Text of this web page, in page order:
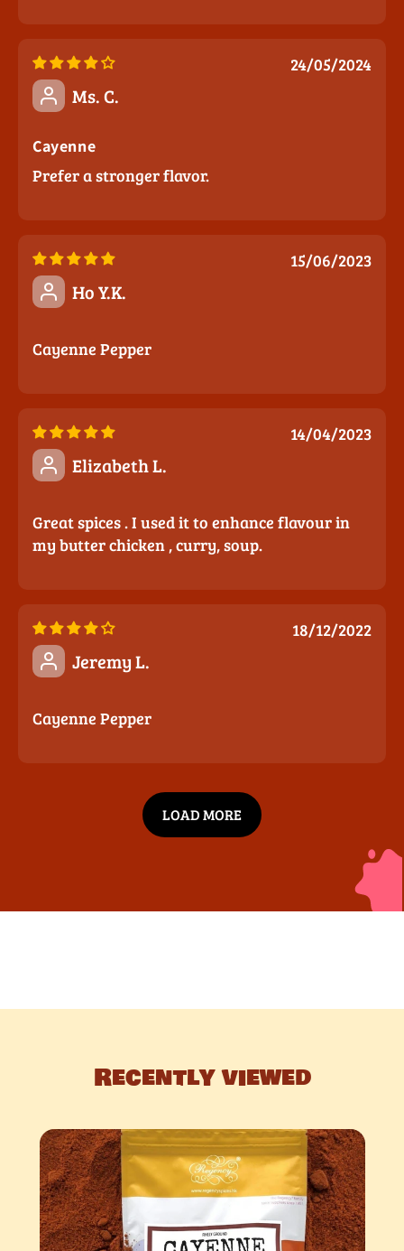
24/05/2024
Ms. C.
Cayenne
Prefer a stronger flavor.
15/06/2023
Ho Y.K.
Cayenne Pepper
14/04/2023
Elizabeth L.
Great spices . I used it to enhance flavour in
my butter chicken , curry, soup.
18/12/2022
Jeremy L.
Cayenne Pepper
LOAD MORE
Recently viewed